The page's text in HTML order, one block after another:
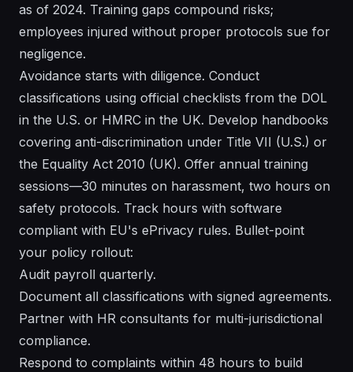
as of 2024. Training gaps compound risks;
employees injured without proper protocols sue for
negligence.
Avoidance starts with diligence. Conduct
classifications using official checklists from the DOL
in the U.S. or HMRC in the UK. Develop handbooks
covering anti-discrimination under Title VII (U.S.) or
the Equality Act 2010 (UK). Offer annual training
sessions—30 minutes on harassment, two hours on
safety protocols. Track hours with software
compliant with EU's ePrivacy rules. Bullet-point
your policy rollout:
Audit payroll quarterly.
Document all classifications with signed agreements.
Partner with HR consultants for multi-jurisdictional
compliance.
Respond to complaints within 48 hours to build